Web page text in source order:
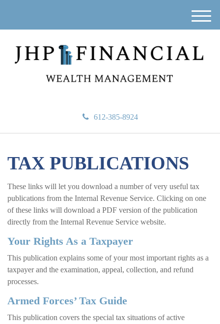
612-385-8924
M
e
u
TAX PUBLICATIONS
These links will let you download a number of very useful tax
publications from the Internal Revenue Service. Clicking on one
of these links will download a PDF version of the publication
directly from the Internal Revenue Service website.
Your Rights As a Taxpayer
This publication explains some of your most important rights as a
taxpayer and the examination, appeal, collection, and refund
processes.
Armed Forces’ Tax Guide
This publication covers the special tax situations of active